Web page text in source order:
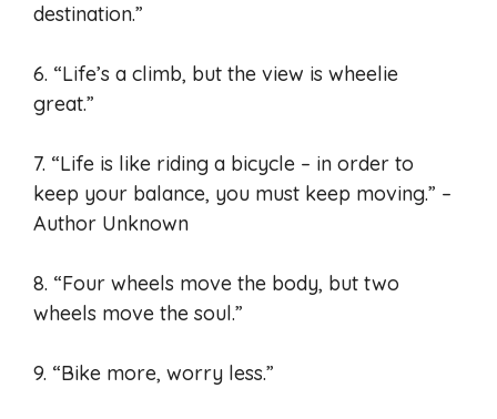
destination.”
6. “Life’s a climb, but the view is wheelie
great.”
7. “Life is like riding a bicycle – in order to
keep your balance, you must keep moving.” –
Author Unknown
8. “Four wheels move the body, but two
wheels move the soul.”
9. “Bike more, worry less.”